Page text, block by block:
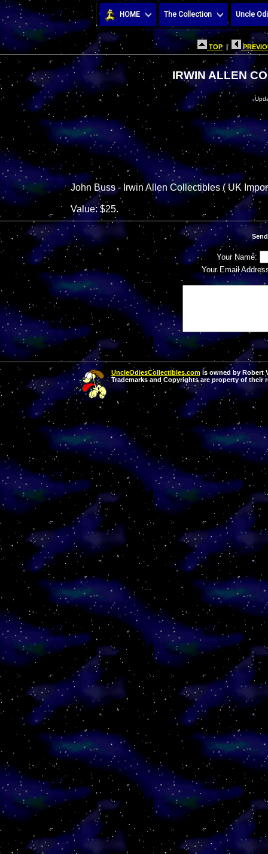
HOME The Collection Uncle
TOP |
IRWIN ALLEN
John Buss - Irwin Allen Collectibles ( UK
Value: $25.
Your Name:
Your Email
UncleOdiesCollectibles.comis owned by Robert
Trademarks and Copyrights are property of their